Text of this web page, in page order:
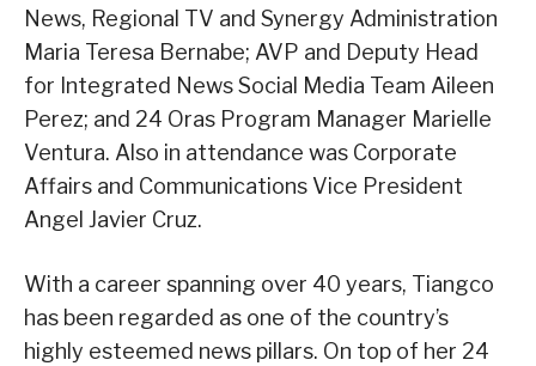
News, Regional TV and Synergy Administration
Maria Teresa Bernabe; AVP and Deputy Head
for Integrated News Social Media Team Aileen
Perez; and 24 Oras Program Manager Marielle
Ventura. Also in attendance was Corporate
Affairs and Communications Vice President
Angel Javier Cruz.
With a career spanning over 40 years, Tiangco
has been regarded as one of the country’s
highly esteemed news pillars. On top of her 24